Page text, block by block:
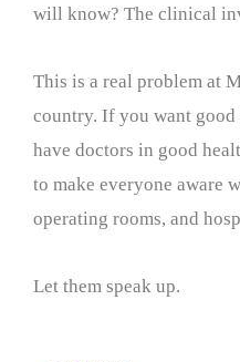
will know? The clinical
This is a real problem at
country. If you want good
have doctors in good
to make everyone aware
operating rooms, and
Let them speak up.